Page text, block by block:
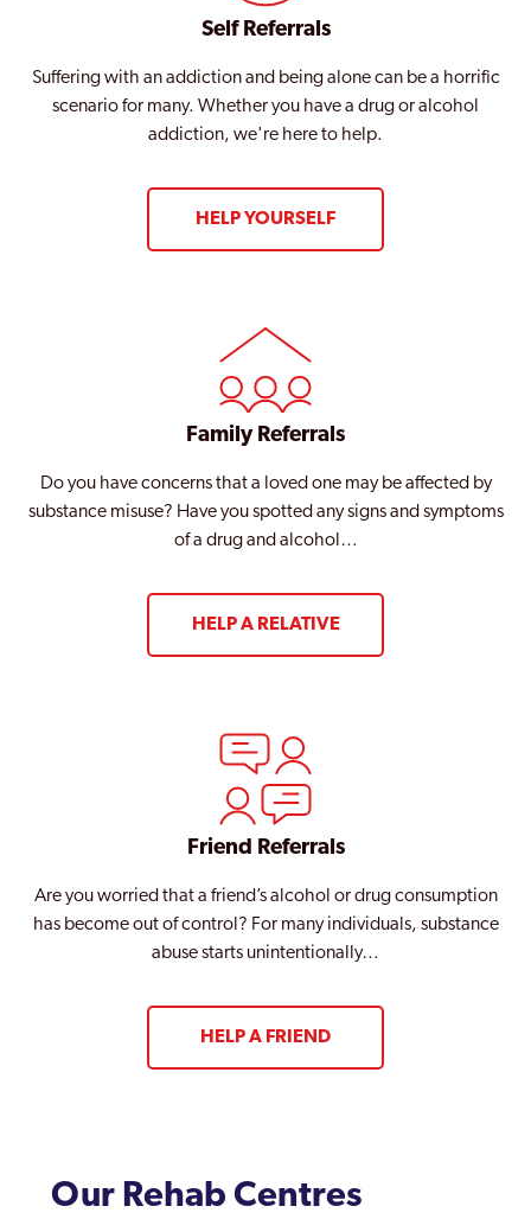
Self Referrals
Suffering with an addiction and being alone can be a horrific
scenario for many. Whether you have a drug or alcohol
addiction, we're here to help.
HELP YOURSELF
Family Referrals
Do you have concerns that a loved one may be affected by
substance misuse? Have you spotted any signs and symptoms
of a drug and alcohol…
HELP A RELATIVE
Friend Referrals
Are you worried that a friend’s alcohol or drug consumption
has become out of control? For many individuals, substance
abuse starts unintentionally…
HELP A FRIEND
Our Rehab Centres